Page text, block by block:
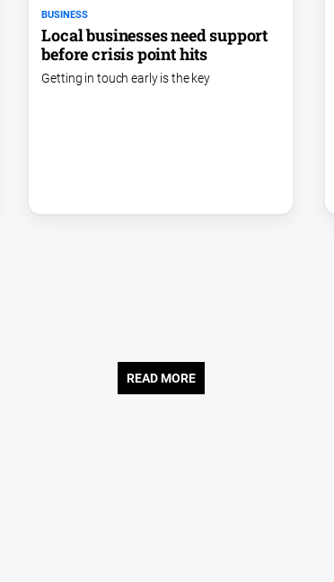
BUSINESS
Local businesses need support
before crisis point hits
Getting in touch early is the key
READ MORE